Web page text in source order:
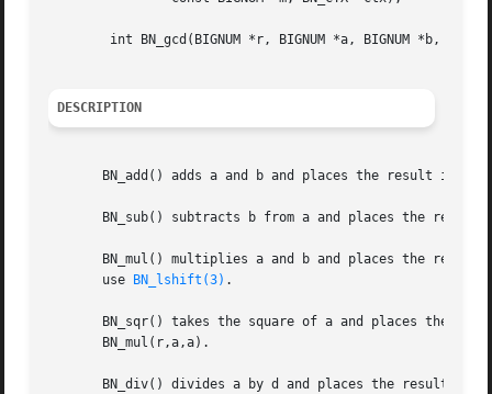
DESCRIPTION
BN_add() adds a and b and places the result in r
BN_sub() subtracts b from a and places the result
BN_mul() multiplies a and b and places the result in r (r=a*b).	r may be the same BIGNUM as a or b.  For
       use
BN_lshift(3) .
BN_sqr() takes the square of a and places the
       BN_mul(r,a,a).
BN_div() divides a by d and places the result in